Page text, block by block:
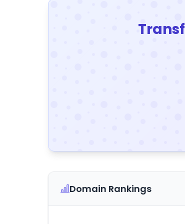
Domain Rankings